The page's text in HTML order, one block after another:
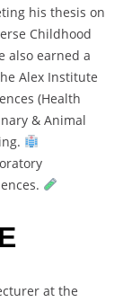
his thesis on
Childhood
also earned a
Alex Institute
(Health
& Animal
at the